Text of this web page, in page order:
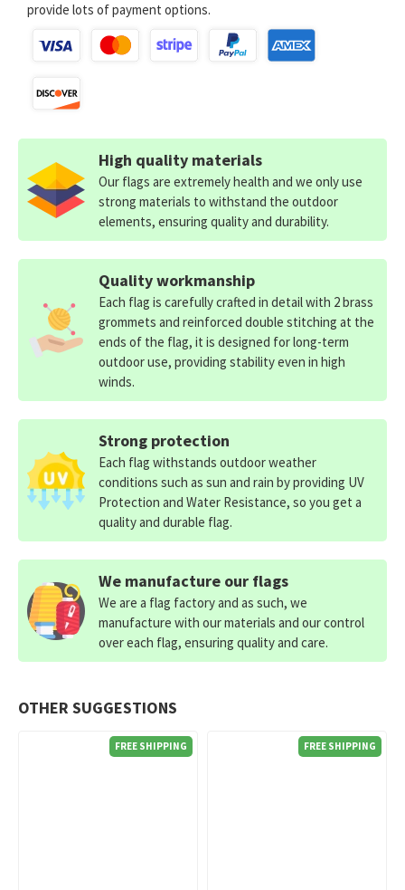
provide lots of payment options.
OTHER SUGGESTIONS
FREE SHIPPING FREE SHIPPING
High quality materials
Our flags are extremely health and we only use
strong materials to withstand the outdoor
elements, ensuring quality and durability.
Quality workmanship
Each flag is carefully crafted in detail with 2 brass
grommets and reinforced double stitching at the
ends of the flag, it is designed for long-term
outdoor use, providing stability even in high
winds.
Strong protection
Each flag withstands outdoor weather
conditions such as sun and rain by providing UV
Protection and Water Resistance, so you get a
quality and durable flag.
We manufacture our flags
We are a flag factory and as such, we
manufacture with our materials and our control
over each flag, ensuring quality and care.